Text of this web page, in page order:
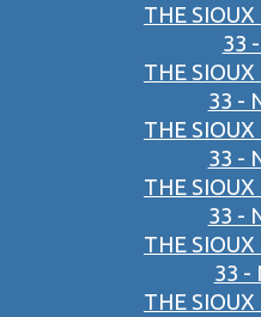
THE
33
THE
33 -
THE
33 -
THE
33 -
THE
33 -
THE